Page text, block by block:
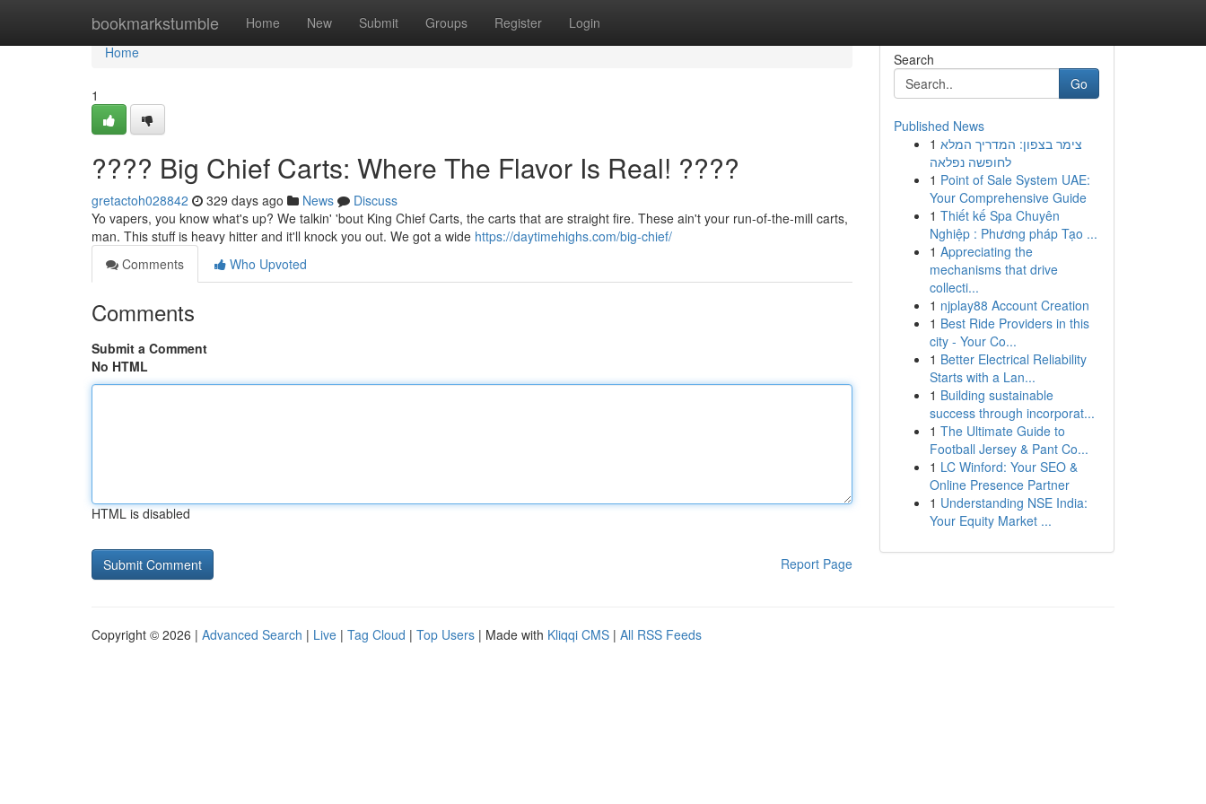
bookmarkstumble Home New Submit Groups Register Login
Home
Home
1
???? Big Chief Carts: Where The Flavor Is Real! ????
gretactoh028842 329 days ago News
Discuss
Yo vapers, you know what's up? We talkin' 'bout King Chief Carts, the carts that are straight fire. These ain't your run-of-the-mill carts,
man. This stuff is heavy hitter and it'll knock you out. We got a wide https://daytimehighs.com/big-chief/
Comments
Who Upvoted
Comments
Submit a Comment
No HTML
HTML is disabled
Report Page
Search
Go
Published News
1 צימר בצפון: המדריך המלא
לחופשה נפלאה
1 Point of Sale System UAE:
Your Comprehensive Guide
1 Thiết kế Spa Chuyên
Nghiệp : Phương pháp Tạo ...
1 Appreciating the
mechanisms that drive
collecti...
1 njplay88 Account Creation
1 Best Ride Providers in this
city - Your Co...
1 Better Electrical Reliability
Starts with a Lan...
1 Building sustainable
success through incorporat...
1 The Ultimate Guide to
Football Jersey & Pant Co...
1 LC Winford: Your SEO &
Online Presence Partner
1 Understanding NSE India:
Your Equity Market ...
Copyright © 2026 | Advanced Search | Live | Tag Cloud | Top Users | Made with Kliqqi CMS | All RSS Feeds